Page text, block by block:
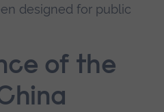
designed for public
of the